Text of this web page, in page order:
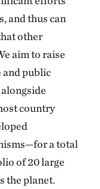
and thus can
other
aim to raise
and public
country
a total
of 20 large
the planet.